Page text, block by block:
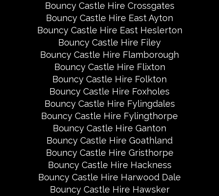
Bouncy Castle Hire Crossgates
Bouncy Castle Hire East Ayton
Bouncy Castle Hire East Heslerton
Bouncy Castle Hire Filey
Bouncy Castle Hire Flamborough
Bouncy Castle Hire Flixton
Bouncy Castle Hire Folkton
Bouncy Castle Hire Foxholes
Bouncy Castle Hire Fylingdales
Bouncy Castle Hire Fylingthorpe
Bouncy Castle Hire Ganton
Bouncy Castle Hire Goathland
Bouncy Castle Hire Gristhorpe
Bouncy Castle Hire Hackness
Bouncy Castle Hire Harwood Dale
Bouncy Castle Hire Hawsker